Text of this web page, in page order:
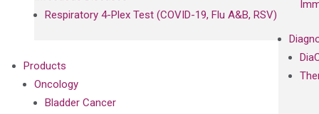
Respiratory 4-Plex Test (COVID-19, Flu A&B, RSV)
Products
Oncology
Bladder Cancer